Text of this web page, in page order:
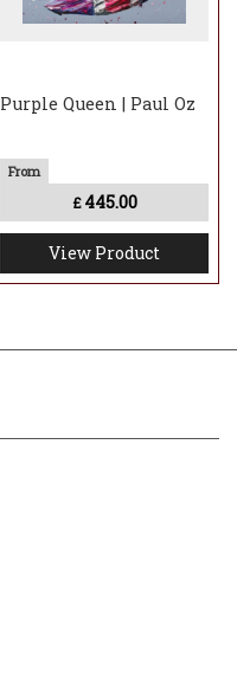
Purple Queen | Paul Oz
£ 445.00
View Product